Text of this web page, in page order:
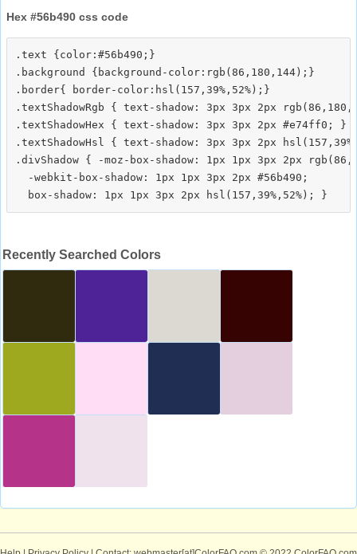
Hex #56b490 css code
.text {color:#56b490;}
.background {background-color:rgb(86,180,144);}
.border{ border-color:hsl(157,39%,52%);}
.textShadowRgb { text-shadow: 3px 3px 2px
.textShadowHex { text-shadow: 3px 3px 2px #e74ff0; }
.textShadowHsl { text-shadow: 3px 3px 2px
.divShadow { -moz-box-shadow: 1px 1px 3px 2px
  -webkit-box-shadow: 1px 1px 3px 2px #56b490;
Recently Searched Colors